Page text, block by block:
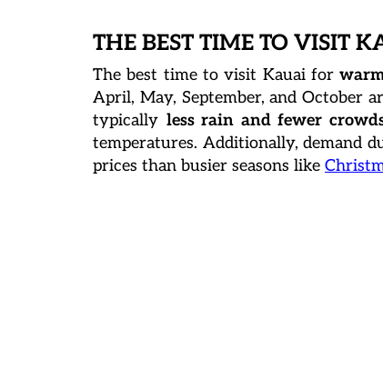
THE BEST TIME TO VISIT
The best time to visit Kauai for
April, May, September, and October
typically less rain and fewer
temperatures. Additionally, demand
prices than busier seasons like